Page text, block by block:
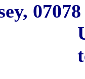
07078
973